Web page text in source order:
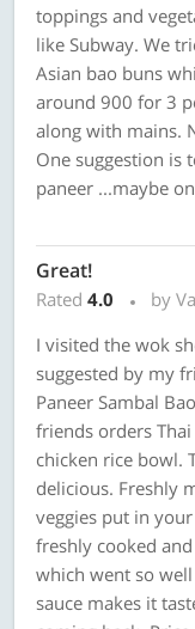
toppings and
like Subway. We
Asian bao buns
around 900 for 3
along with mains.
One suggestion is
paneer ...maybe
Great!
Rated 4.0
by
I visited the wok
suggested by my
Paneer Sambal
friends orders
chicken rice bowl.
delicious. Freshly
veggies put in
freshly cooked
which went so
sauce makes it